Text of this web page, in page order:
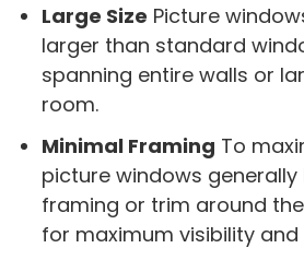
Large Size Picture
larger than standard
spanning entire walls or
room.
Minimal Framing To
picture windows
framing or trim around
for maximum visibility and